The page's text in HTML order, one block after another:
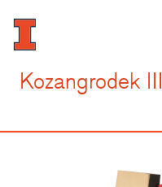
Skip
to
main
Kozangrodek III